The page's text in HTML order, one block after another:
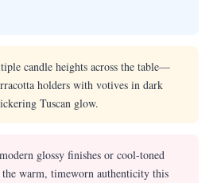
candle heights across the table—
holders with votives in dark
Tuscan glow.
glossy finishes or cool-toned
warm, timeworn authenticity this